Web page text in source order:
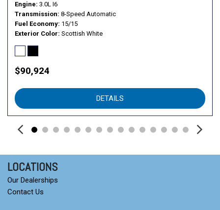
Engine 3.0L I6
Transmission 8-Speed Automatic
Fuel Economy 15/15
Exterior Color Scottish White
$90,924
DETAILS
LOCATIONS
Our Dealerships
Contact Us